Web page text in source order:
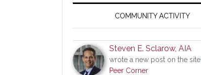
SidebarCOMMUNITY ACTIVITY
Steven E. Sclarow, AIA
wrote a new post on the site
Peer Corner